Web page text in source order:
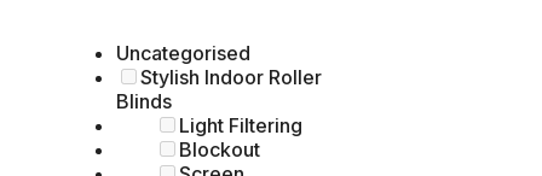
Uncategorised
Stylish Indoor Roller
Blinds
Light Filtering
Blockout